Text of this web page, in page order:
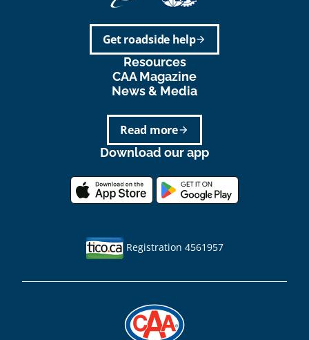
arrow_forward
Get roadside help
Resources
CAA Magazine
News & Media
arrow_forward
Read more
Download our app
Registration 4561957